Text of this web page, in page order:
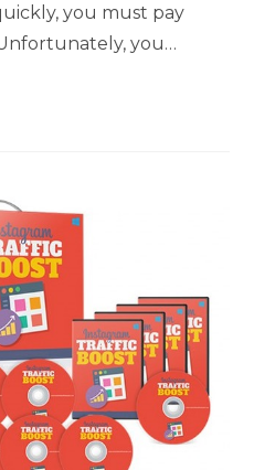
you must pay
you…